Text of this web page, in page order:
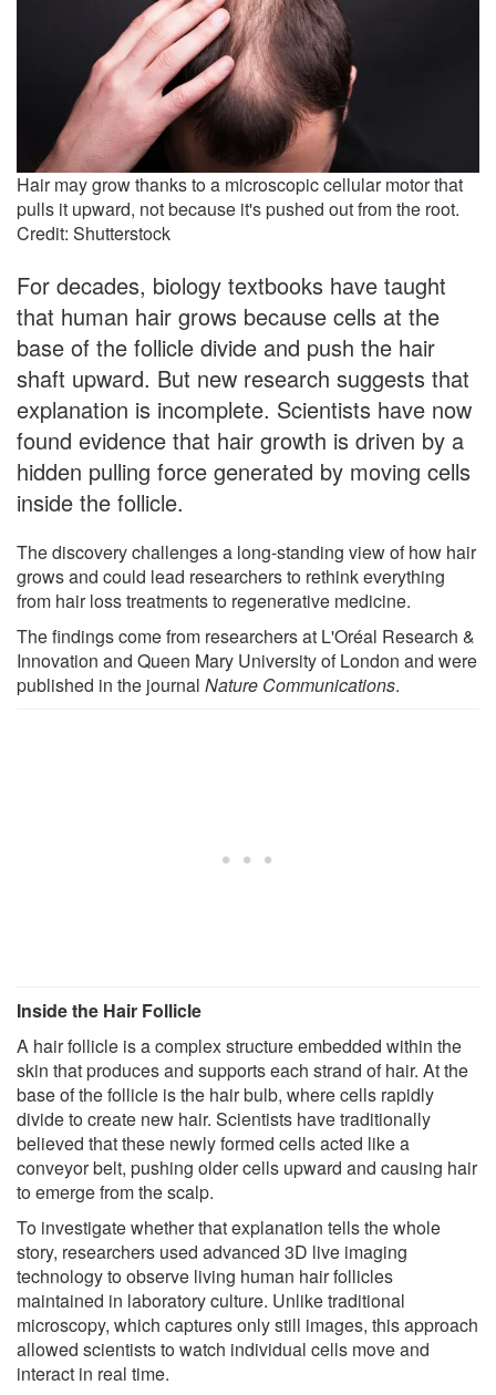
Hair may grow thanks to a microscopic cellular motor that
pulls it upward, not because it's pushed out from the root.
Credit: Shutterstock
For decades, biology textbooks have taught
that human hair grows because cells at the
base of the follicle divide and push the hair
shaft upward. But new research suggests that
explanation is incomplete. Scientists have now
found evidence that hair growth is driven by a
hidden pulling force generated by moving cells
inside the follicle.
The discovery challenges a long-standing view of how hair
grows and could lead researchers to rethink everything
from hair loss treatments to regenerative medicine.
The findings come from researchers at L'Oréal Research &
Innovation and Queen Mary University of London and were
published in the journal Nature Communications.
Inside the Hair Follicle
A hair follicle is a complex structure embedded within the
skin that produces and supports each strand of hair. At the
base of the follicle is the hair bulb, where cells rapidly
divide to create new hair. Scientists have traditionally
believed that these newly formed cells acted like a
conveyor belt, pushing older cells upward and causing hair
to emerge from the scalp.
To investigate whether that explanation tells the whole
story, researchers used advanced 3D live imaging
technology to observe living human hair follicles
maintained in laboratory culture. Unlike traditional
microscopy, which captures only still images, this approach
allowed scientists to watch individual cells move and
interact in real time.